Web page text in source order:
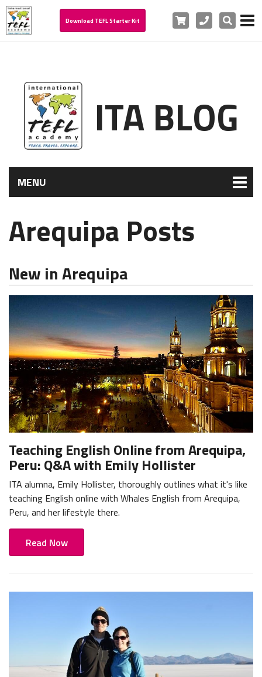
Download TEFL Starter Kit Cart PhoneSearch
ITA BLOG
MENU
Arequipa Posts
New in Arequipa
Teaching English Online from Arequipa,
Peru: Q&A with Emily Hollister
ITA alumna, Emily Hollister, thoroughly outlines what it's like
teaching English online with Whales English from Arequipa,
Peru, and her lifestyle there.
Read Now